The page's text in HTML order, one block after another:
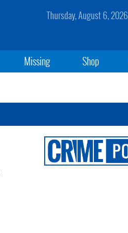
Thursday, August 6, 2026
Missing Shop